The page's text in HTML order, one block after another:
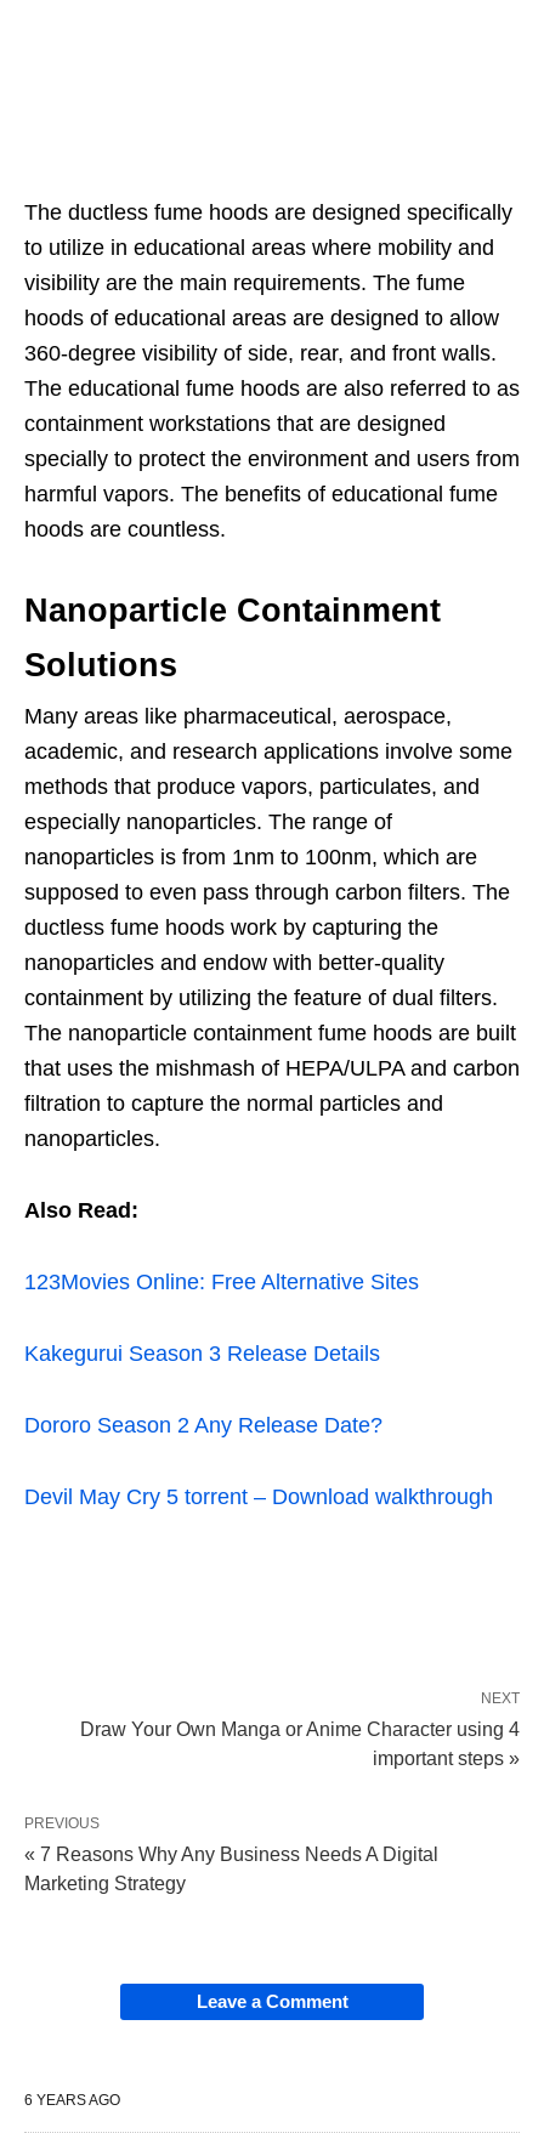
The ductless fume hoods are designed specifically
to utilize in educational areas where mobility and
visibility are the main requirements. The fume
hoods of educational areas are designed to allow
360-degree visibility of side, rear, and front walls.
The educational fume hoods are also referred to as
containment workstations that are designed
specially to protect the environment and users from
harmful vapors. The benefits of educational fume
hoods are countless.
Nanoparticle Containment
Solutions
Many areas like pharmaceutical, aerospace,
academic, and research applications involve some
methods that produce vapors, particulates, and
especially nanoparticles. The range of
nanoparticles is from 1nm to 100nm, which are
supposed to even pass through carbon filters. The
ductless fume hoods work by capturing the
nanoparticles and endow with better-quality
containment by utilizing the feature of dual filters.
The nanoparticle containment fume hoods are built
that uses the mishmash of HEPA/ULPA and carbon
filtration to capture the normal particles and
nanoparticles.
Also Read:
123Movies Online: Free Alternative Sites
Kakegurui Season 3 Release Details
Dororo Season 2 Any Release Date?
Devil May Cry 5 torrent – Download walkthrough
NEXT
Draw Your Own Manga or Anime Character using 4
important steps »
PREVIOUS
« 7 Reasons Why Any Business Needs A Digital
Marketing Strategy
Leave a Comment
6 YEARS AGO